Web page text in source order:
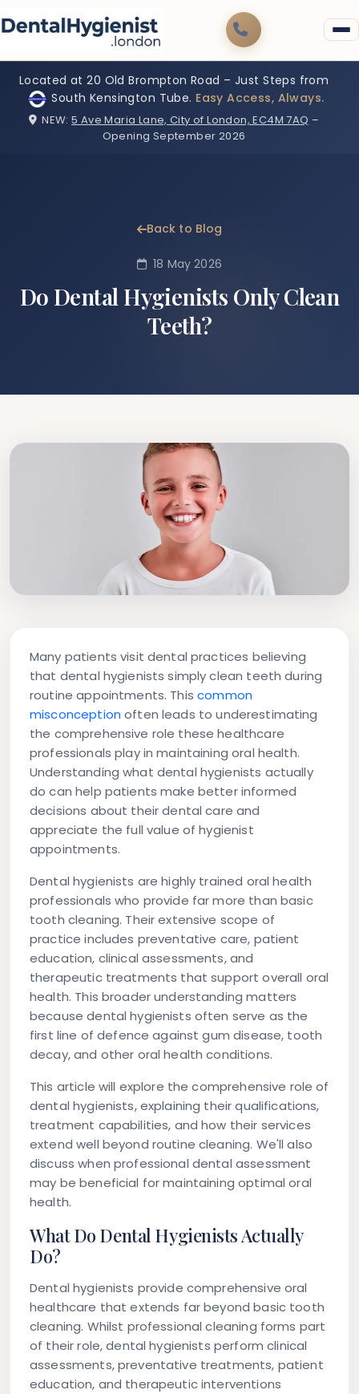
Located at 20 Old Brompton Road – Just Steps from
South Kensington Tube. Easy Access, Always.
NEW: 5 Ave Maria Lane, City of London, EC4M 7AQ –
Opening September 2026
Back to Blog
18 May 2026
Do Dental Hygienists Only Clean
Teeth?
Many patients visit dental practices believing
that dental hygienists simply clean teeth during
routine appointments. Thiscommon
misconception often leads to underestimating
the comprehensive role these healthcare
professionals play in maintaining oral health.
Understanding what dental hygienists actually
do can help patients make better informed
decisions about their dental care and
appreciate the full value of hygienist
appointments.
Dental hygienists are highly trained oral health
professionals who provide far more than basic
tooth cleaning. Their extensive scope of
practice includes preventative care, patient
education, clinical assessments, and
therapeutic treatments that support overall oral
health. This broader understanding matters
because dental hygienists often serve as the
first line of defence against gum disease, tooth
decay, and other oral health conditions.
This article will explore the comprehensive role of
dental hygienists, explaining their qualifications,
treatment capabilities, and how their services
extend well beyond routine cleaning. We'll also
discuss when professional dental assessment
may be beneficial for maintaining optimal oral
health.
What Do Dental Hygienists Actually
Do?
Dental hygienists provide comprehensive oral
healthcare that extends far beyond basic tooth
cleaning. Whilst professional cleaning forms part
of their role, dental hygienists perform clinical
assessments, preventative treatments, patient
education, and therapeutic interventions